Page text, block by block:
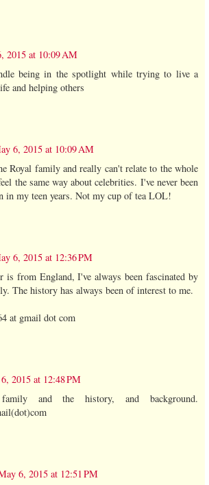
2015 at 10:09 AM
being in the spotlight while trying to live a
and helping others
6, 2015 at 10:09 AM
Royal family and really can't relate to the whole
the same way about celebrities. I've never been
in my teen years. Not my cup of tea LOL!
6, 2015 at 12:36 PM
is from England, I've always been fascinated by
The history has always been of interest to me.
at gmail dot com
2015 at 12:48 PM
and the history, and background.
6, 2015 at 12:51 PM